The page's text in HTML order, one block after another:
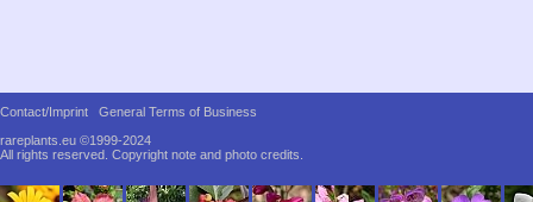
Contact/Imprint
General Terms of Business
rareplants.eu ©1999-2024
All rights reserved. Copyright note and photo credits.